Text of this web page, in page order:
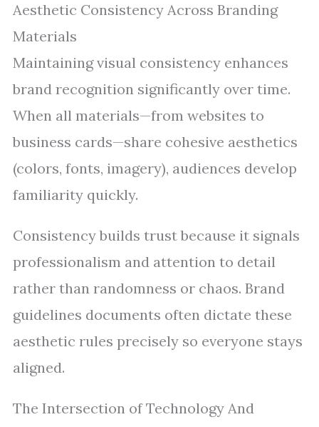
Aesthetic Consistency Across Branding
Materials
Maintaining visual consistency enhances
brand recognition significantly over time.
When all materials—from websites to
business cards—share cohesive aesthetics
(colors, fonts, imagery), audiences develop
familiarity quickly.
Consistency builds trust because it signals
professionalism and attention to detail
rather than randomness or chaos. Brand
guidelines documents often dictate these
aesthetic rules precisely so everyone stays
aligned.
The Intersection of Technology And